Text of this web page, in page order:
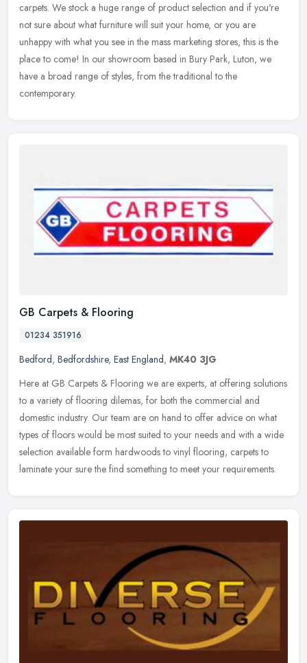
carpets. We stock a huge range of product selection and if you're
not sure about what furniture will suit your home, or you are
unhappy with what you see in the mass marketing stores, this is the
place to come! In our showroom based in Bury Park, Luton, we
have a broad range of styles, from the traditional to the
contemporary.
GB Carpets & Flooring
01234 351916
Bedford, Bedfordshire, East England, MK40 3JG
Here at GB Carpets & Flooring we are experts, at offering solutions
to a variety of flooring dilemas, for both the commercial and
domestic industry. Our team are on hand to offer advice on what
types of floors would be most suited to your needs and with a wide
selection available form hardwoods to vinyl flooring, carpets to
laminate your sure the find something to meet your requirements.